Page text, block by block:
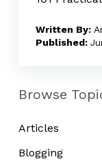
Founders
Browse
Articles
Blogging